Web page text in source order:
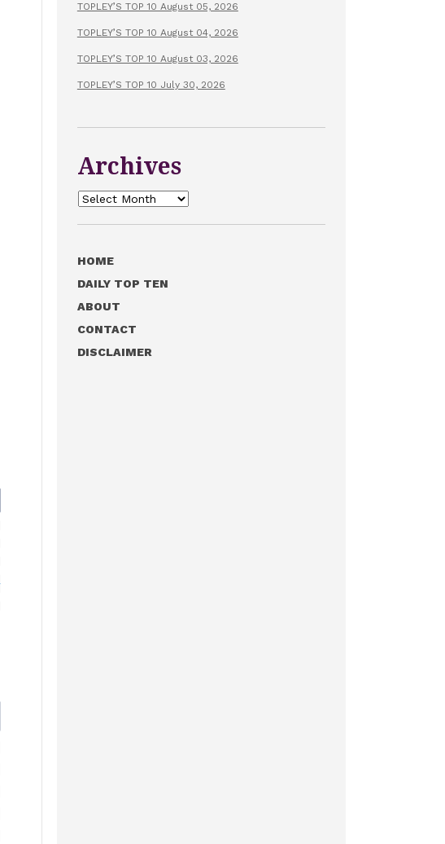
TOPLEY’S TOP 10 August 05, 2026
TOPLEY’S TOP 10 August 04, 2026
TOPLEY’S TOP 10 August 03, 2026
TOPLEY’S TOP 10 July 30, 2026
Archives
Archives
HOME
DAILY TOP TEN
ABOUT
CONTACT
DISCLAIMER